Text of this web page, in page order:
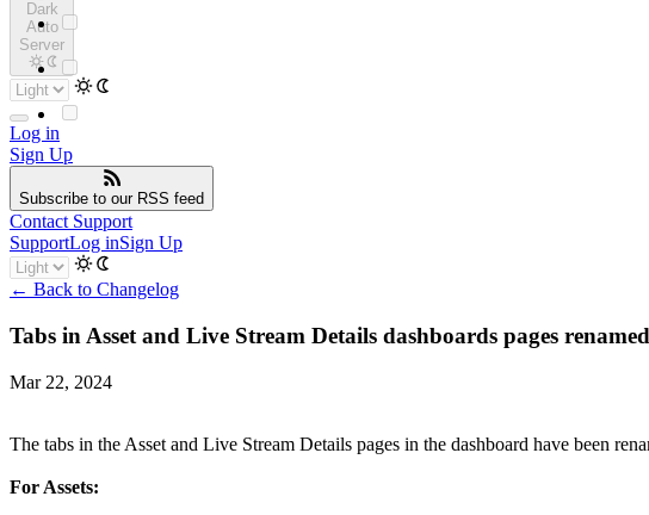
Dark
Auto
Server
Log in
Sign Up
Subscribe to our RSS feed
Contact Support
SupportLog inSign Up
← Back to Changelog
Tabs in Asset and Live Stream Details dashboards pages renamed
Mar 22, 2024
The tabs in the Asset and Live Stream Details pages in the dashboard have been
For Assets: